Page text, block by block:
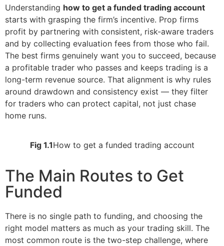
Understanding how to get a funded trading account
starts with grasping the firm’s incentive. Prop firms
profit by partnering with consistent, risk-aware traders
and by collecting evaluation fees from those who fail.
The best firms genuinely want you to succeed, because
a profitable trader who passes and keeps trading is a
long-term revenue source. That alignment is why rules
around drawdown and consistency exist — they filter
for traders who can protect capital, not just chase
home runs.
Fig 1.1How to get a funded trading account
The Main Routes to Get
Funded
There is no single path to funding, and choosing the
right model matters as much as your trading skill. The
most common route is the two-step challenge, where